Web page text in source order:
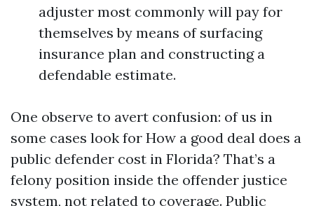
adjuster most commonly will pay for
themselves by means of surfacing
insurance plan and constructing a
defendable estimate.
One observe to avert confusion: of us in
some cases look for How a good deal does a
public defender cost in Florida? That’s a
felony position inside the offender justice
system, not related to coverage. Public